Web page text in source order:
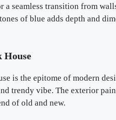
a seamless transition from
of blue adds depth and
House
is the epitome of modern
trendy vibe. The exterior
of old and new.